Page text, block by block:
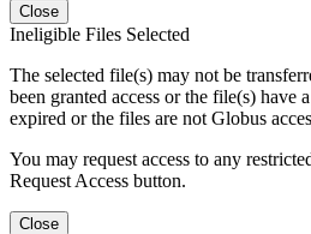
Close
Ineligible Files Selected
The selected file(s) may not be
been granted access or the file(s) have
expired or the files are not Globus
You may request access to any
Request Access button.
Close